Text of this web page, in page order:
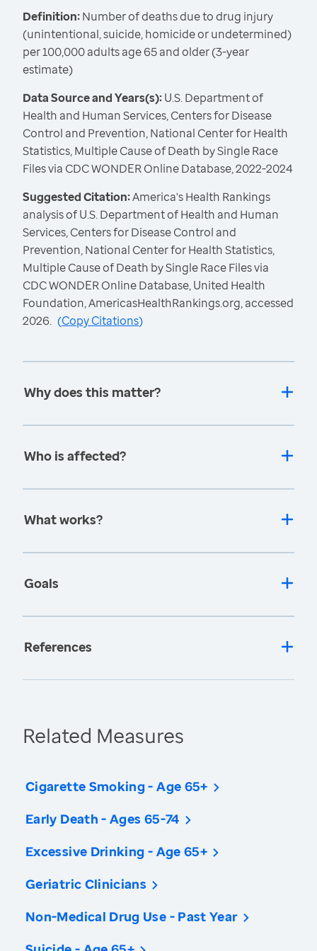
Definition:Number of deaths due to drug injury
(unintentional, suicide, homicide or undetermined)
per 100,000 adults age 65 and older (3-year
estimate)
Data Source and Years(s):U.S. Department of
Health and Human Services, Centers for Disease
Control and Prevention, National Center for Health
Statistics, Multiple Cause of Death by Single Race
Files via CDC WONDER Online Database, 2022-2024
Suggested Citation:America's Health Rankings
analysis of U.S. Department of Health and Human
Services, Centers for Disease Control and
Prevention, National Center for Health Statistics,
Multiple Cause of Death by Single Race Files via
CDC WONDER Online Database, United Health
Foundation, AmericasHealthRankings.org, accessed
2026. (Copy Citations)
Why does this matter?
Who is affected?
What works?
Goals
References
Related Measures
Cigarette Smoking - Age 65+
Early Death - Ages 65-74
Excessive Drinking - Age 65+
Geriatric Clinicians
Non-Medical Drug Use - Past Year